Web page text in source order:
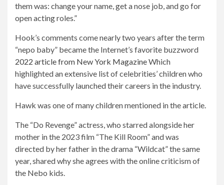
them was: change your name, get a nose job, and go for
open acting roles.”
Hook’s comments come nearly two years after the term
“nepo baby” became the Internet’s favorite buzzword
2022 article from New York MagazineWhich
highlighted an extensive list of celebrities’ children who
have successfully launched their careers in the industry.
Hawk was one of many children mentioned in the article.
The “Do Revenge” actress, who starred alongside her
mother in the 2023 film “The Kill Room” and was
directed by her father in the drama “Wildcat” the same
year, shared why she agrees with the online criticism of
the Nebo kids.